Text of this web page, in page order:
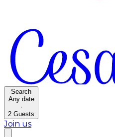
Search
Any date
·
2 Guests
Join us